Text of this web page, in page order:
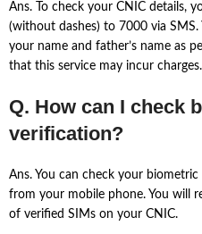
Ans. To check your CNIC details,
(without dashes) to 7000 via SMS.
your name and father’s name as
that this service may incur charges.
Q. How can I check
verification?
Ans. You can check your
from your mobile phone. You will
of verified SIMs on your CNIC.